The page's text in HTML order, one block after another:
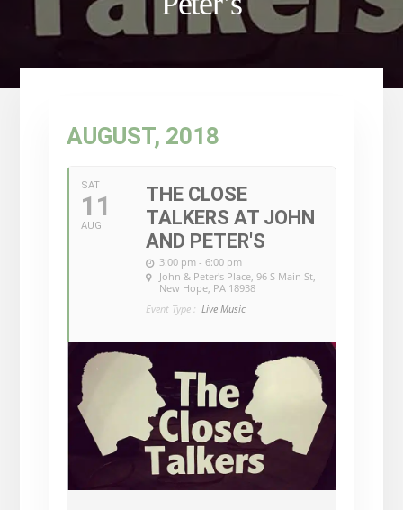
AUGUST, 2018
SAT
11
AUG
THE CLOSE
TALKERS AT JOHN
AND PETER'S
3:00 pm - 6:00 pm
John & Peter's Place, 96 S Main St,
New Hope, PA 18938
Event Type : Live Music